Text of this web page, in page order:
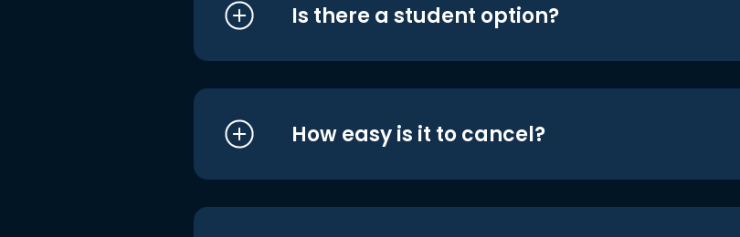
Is there a student option?
How easy is it to cancel?